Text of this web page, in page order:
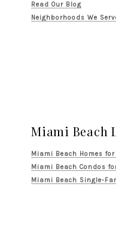
Read Our Blog
Neighborhoods We
Miami Beach
Miami Beach Homes for
Miami Beach Condos
Miami Beach Single-